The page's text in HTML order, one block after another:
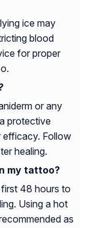
ice may
blood
for proper
or any
protective
efficacy. Follow
healing.
my tattoo?
48 hours to
Using a hot
as